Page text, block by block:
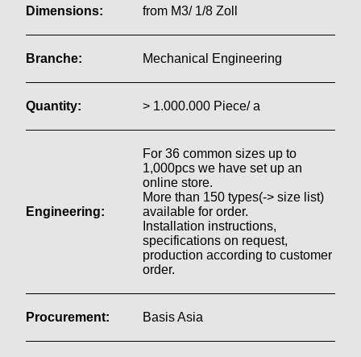
Dimensions: from M3/ 1/8 Zoll
Branche: Mechanical Engineering
Quantity: > 1.000.000 Piece/ a
Engineering:
For 36 common sizes up to
1,000pcs we have set up an
online store.
More than 150 types(-> size list)
available for order.
Installation instructions,
specifications on request,
production according to customer
order.
Procurement: Basis Asia